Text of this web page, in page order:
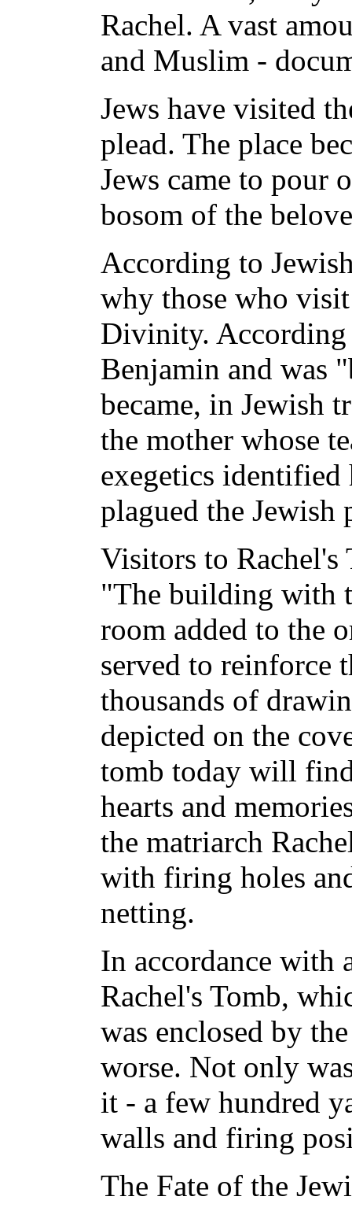
Rachel. A vast
and Muslim -
Jews have visited
plead. The place
Jews came to pour
bosom of the
According to
why those who
Divinity. According
Benjamin and was
became, in Jewish
the mother whose
exegetics identified
plagued the Jewish
Visitors to Rachel's
"The building with
room added to the
served to reinforce
thousands of
depicted on the
tomb today will
hearts and
the matriarch
with firing holes
netting.
In accordance with
Rachel's Tomb,
was enclosed by
worse. Not only
it - a few hundred
walls and firing
The Fate of the